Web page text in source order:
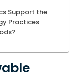
Support the
Practices